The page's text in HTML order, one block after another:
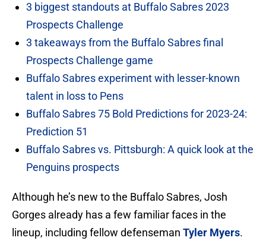
3 biggest standouts at Buffalo Sabres 2023
Prospects Challenge
3 takeaways from the Buffalo Sabres final
Prospects Challenge game
Buffalo Sabres experiment with lesser-known
talent in loss to Pens
Buffalo Sabres 75 Bold Predictions for 2023-24:
Prediction 51
Buffalo Sabres vs. Pittsburgh: A quick look at the
Penguins prospects
Although he’s new to the Buffalo Sabres, Josh
Gorges already has a few familiar faces in the
lineup, including fellow defenseman Tyler Myers.